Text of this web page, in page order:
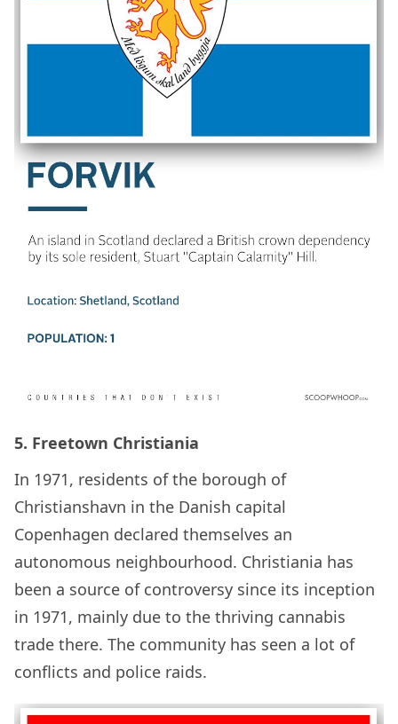
5. Freetown Christiania
In 1971, residents of the borough of
Christianshavn in the Danish capital
Copenhagen declared themselves an
autonomous neighbourhood. Christiania has
been a source of controversy since its inception
in 1971, mainly due to the thriving cannabis
trade there. The community has seen a lot of
conflicts and police raids.